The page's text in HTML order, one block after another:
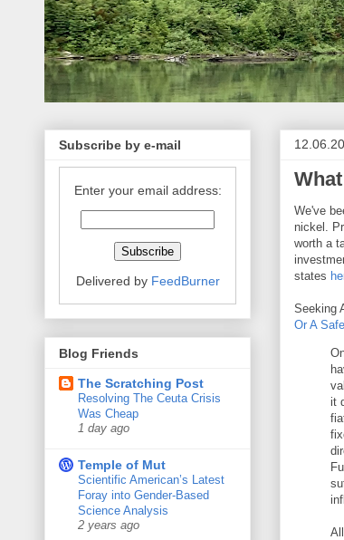
We've
nickel.
worth a
states
Seeking
Or A
it
Subscribe by e-mail
Enter your email address:
Delivered by FeedBurner
Blog Friends
The Scratching Post
Resolving The Ceuta Crisis
Was Cheap
1 day ago
Temple of Mut
Scientific American’s Latest
Foray into Gender-Based
Science Analysis
2 years ago